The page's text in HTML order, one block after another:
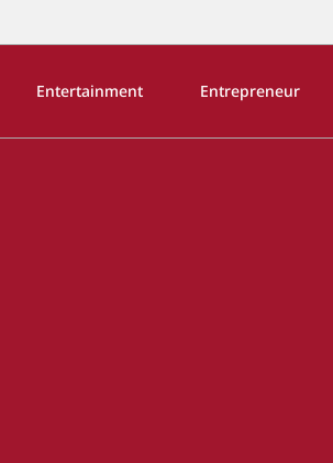
Entertainment Entrepreneur